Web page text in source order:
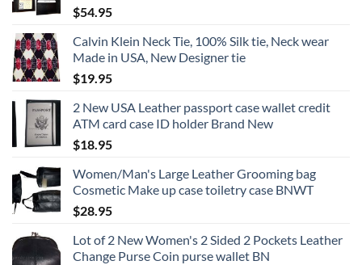
$54.95
Calvin Klein Neck Tie, 100% Silk tie, Neck wear
Made in USA, New Designer tie
$19.95
2 New USA Leather passport case wallet credit
ATM card case ID holder Brand New
$18.95
Women/Man's Large Leather Grooming bag
Cosmetic Make up case toiletry case BNWT
$28.95
Lot of 2 New Women's 2 Sided 2 Pockets Leather
Change Purse Coin purse wallet BN